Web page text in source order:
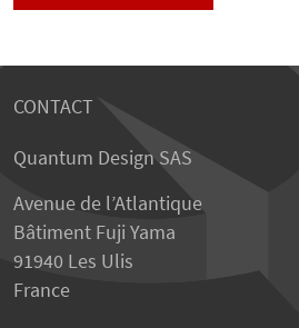
CONTACT
Quantum Design SAS
Avenue de l’Atlantique
Bâtiment Fuji Yama
91940 Les Ulis
France